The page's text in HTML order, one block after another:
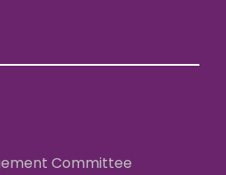
Committee